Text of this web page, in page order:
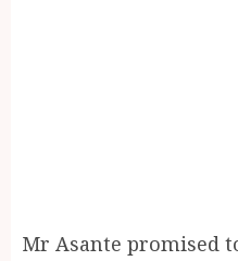
Mr Asante promised